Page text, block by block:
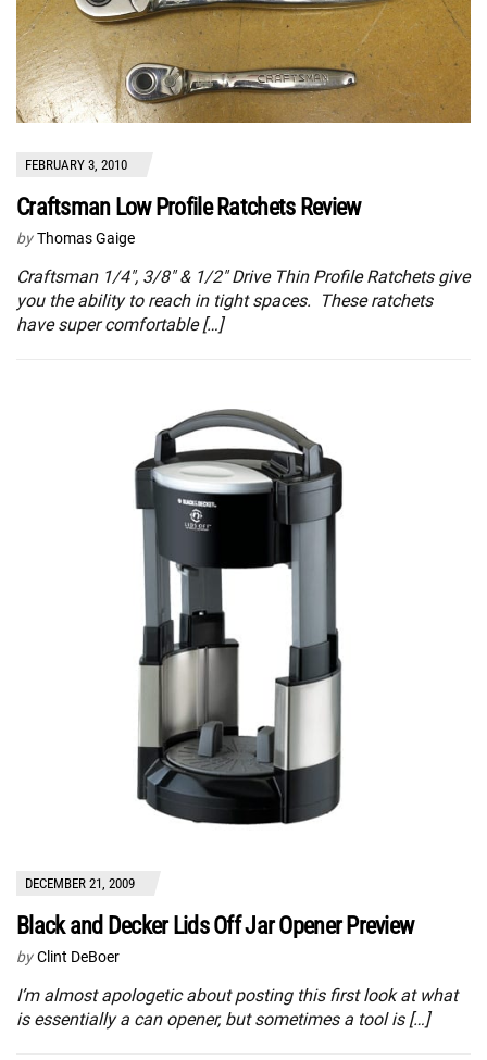
FEBRUARY 3, 2010
Craftsman Low Profile Ratchets Review
by Thomas Gaige
Craftsman 1/4″, 3/8″ & 1/2″ Drive Thin Profile Ratchets give
you the ability to reach in tight spaces. These ratchets
have super comfortable […]
DECEMBER 21, 2009
Black and Decker Lids Off Jar Opener Preview
by Clint DeBoer
I’m almost apologetic about posting this first look at what
is essentially a can opener, but sometimes a tool is […]